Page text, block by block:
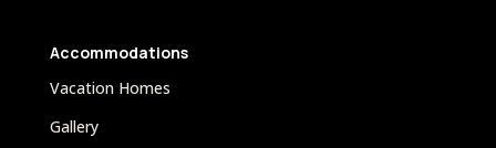
Accommodations
Vacation Homes
Gallery